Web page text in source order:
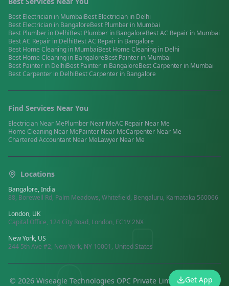
Get App
Best Electrician in MumbaiBest Electrician in Delhi
Best Electrician in BangaloreBest Plumber in Mumbai
Best Plumber in DelhiBest Plumber in BangaloreBestAC Repair in Mumbai
BestAC Repair in DelhiBestAC Repair in Bangalore
Best Home Cleaning in MumbaiBest Home Cleaning in Delhi
Best Home Cleaning in BangaloreBest Painter in Mumbai
Best Painter in DelhiBest Painter in BangaloreBestCarpenter in Mumbai
BestCarpenter in DelhiBestCarpenter in Bangalore
Find Services Near You
Electrician Near MePlumber Near MeAC Repair Near Me
Home Cleaning Near MePainter Near MeCarpenter Near Me
Chartered Accountant Near MeLawyer Near Me
Locations
Bangalore, India
88, Borewell Rd, Palm Meadows, Whitefield, Bengaluru, Karnataka 560066
London, UK
Capital Office, 124 City Road, London, EC1V 2NX
New York, US
244 5th Ave #2, New York, NY 10001, United States
© 2026 Wiseagle Technologies OPC Private Limited.All rights